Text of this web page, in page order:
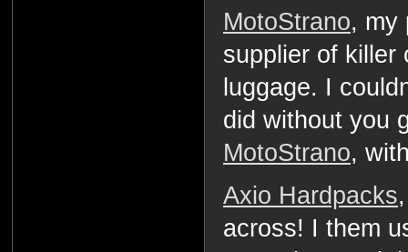
MotoStrano, my
supplier of killer
luggage. I
did without you
MotoStrano,
Axio Hardpacks
across! I them